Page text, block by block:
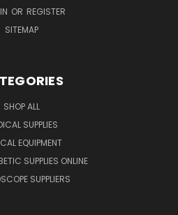
OR REGISTER
SITEMAP
SHOP ALL
SUPPLIES
EQUIPMENT
SUPPLIES ONLINE
SUPPLIERS